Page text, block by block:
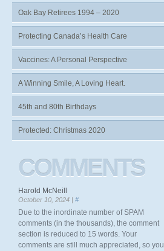
Oak Bay Retirees 1994 – 2020
Protecting Canada’s Health Care
Vaccines: A Personal Perspective
A Winning Smile, A Loving Heart.
45th and 80th Birthdays
Protected: Christmas 2020
COMMENTS
Harold McNeill
October 10, 2024 | #
Due to the inordinate number of SPAM
comments (in the thousands), the comment
section is reduced to 15 words. Your
comments are still much appreciated, so you